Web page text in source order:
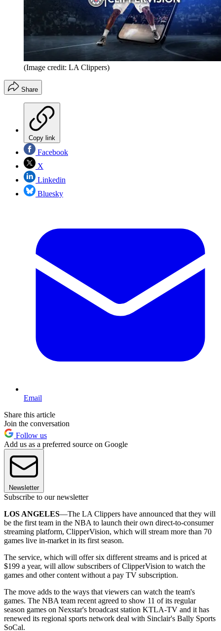
(Image credit: LA Clippers)
Share
Copy link
Facebook
X
Linkedin
Bluesky
Email
Share this article
Join the conversation
Follow us
Add us as a preferred source on Google
Newsletter
Subscribe to our newsletter
LOS ANGELES—The LA Clippers have announced that they will
be the first team in the NBA to launch their own direct-to-consumer
streaming platform, ClipperVision, which will stream more than 70
games live in-market in its first season.
The service, which will offer six different streams and is priced at
$199 a year, will allow subscribers of ClipperVision to watch the
games and other content without a pay TV subscription.
The move adds to the ways that viewers can watch the team's
games. The NBA team recent agreed to show 11 of its regular
season games on Nexstar's broadcast station KTLA-TV and it has
renewed its regional sports network deal with Sinclair's Bally Sports
SoCal.